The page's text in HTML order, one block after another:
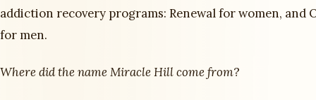
addiction recovery programs: Renewal for women, and
for men.
Where did the name Miracle Hill come from?